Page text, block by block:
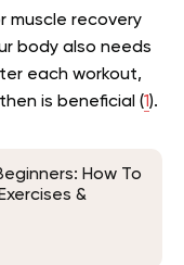
muscle recovery
body also needs
each workout,
is beneficial (1).
How To
&